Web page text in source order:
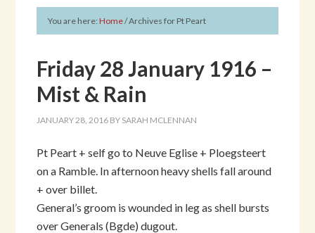
You are here:Home/Archives for Pt Peart
Friday 28 January 1916 –
Mist & Rain
JANUARY 28, 2016 BY SARAH MCLENNAN
Pt Peart + self go to Neuve Eglise + Ploegsteert
on a Ramble. In afternoon heavy shells fall around
+ over billet.
General’s groom is wounded in leg as shell bursts
over Generals (Bgde) dugout.